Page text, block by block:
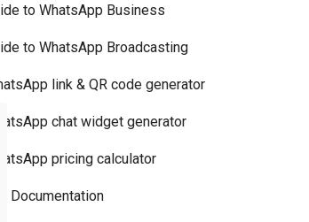
to WhatsApp Business
to WhatsApp Broadcasting
link & QR code generator
chat widget generator
pricing calculator
Documentation